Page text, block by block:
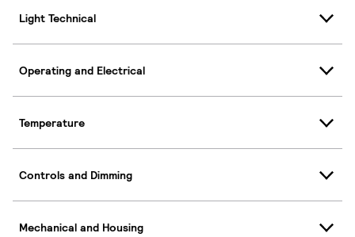
Light Technical
Operating and Electrical
Temperature
Controls and Dimming
Mechanical and Housing